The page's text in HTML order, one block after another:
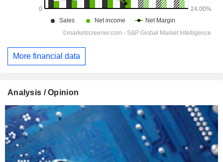
More financial data
Analysis / Opinion